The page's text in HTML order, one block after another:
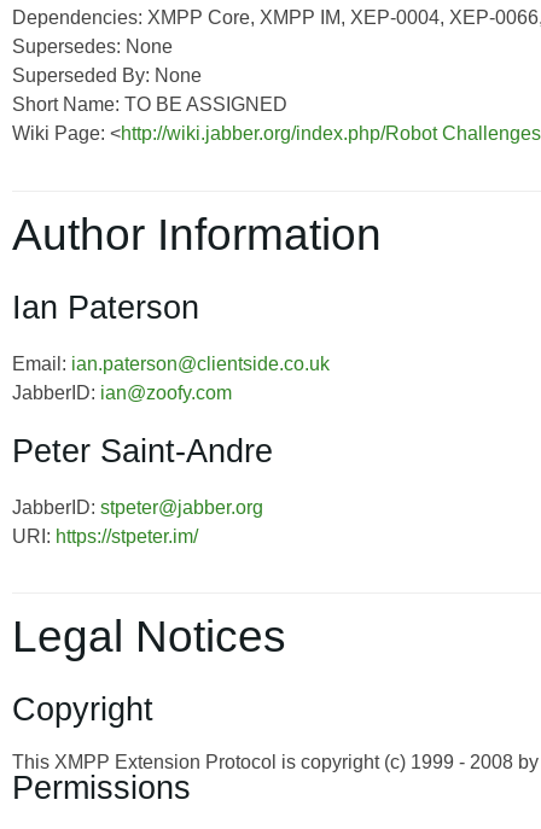
Dependencies: XMPP Core, XMPP IM, XEP-0004, XEP-
Supersedes: None
Superseded By: None
Short Name: TO BE ASSIGNED
Wiki Page: <http://wiki.jabber.org/index.php/Robot
Author Information
Ian Paterson
Email: ian.paterson@clientside.co.uk
JabberID: ian@zoofy.com
Peter Saint-Andre
JabberID: stpeter@jabber.org
URI: https://stpeter.im/
Legal Notices
Copyright
This XMPP Extension Protocol is copyright (c) 1999 - 2008
Permissions